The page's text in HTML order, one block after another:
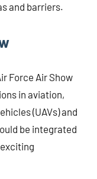
and barriers.
Force Air Show
in aviation,
(UAVs) and
be integrated